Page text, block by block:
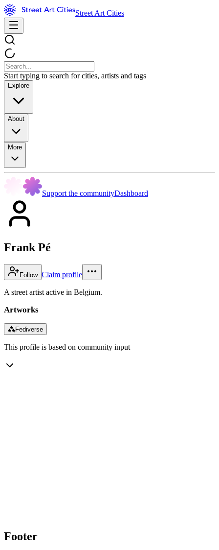
Street Art Cities
Start typing to search for cities, artists and tags
Explore
About
More
Support the communityDashboard
Frank Pé
Follow Claim profile
A street artist active in Belgium.
Artworks
⁂Fediverse
This profile is based on community input
Footer